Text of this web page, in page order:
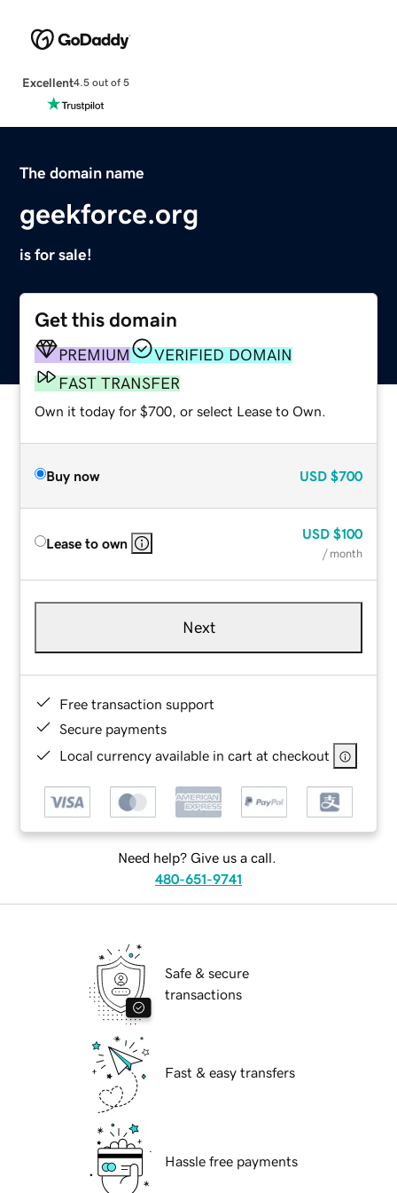
Excellent4.5 out of 5
The domain name
geekforce.org
is for sale!
Get this domain
PREMIUM
VERIFIED DOMAIN
FAST TRANSFER
Own it today for $700, or select Lease to Own.
Buy now USD $700
Lease to own
USD $100
/ month
Next
Free transaction support
Secure payments
Local currency available in cart at checkout
Need help? Give us a call.
480-651-9741
Safe & secure
transactions
Fast & easy transfers
Hassle free payments